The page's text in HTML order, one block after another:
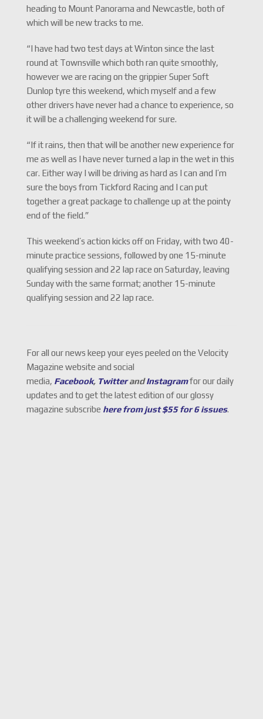
heading to Mount Panorama and Newcastle, both of
which will be new tracks to me.
“I have had two test days at Winton since the last
round at Townsville which both ran quite smoothly,
however we are racing on the grippier Super Soft
Dunlop tyre this weekend, which myself and a few
other drivers have never had a chance to experience, so
it will be a challenging weekend for sure.
“If it rains, then that will be another new experience for
me as well as I have never turned a lap in the wet in this
car. Either way I will be driving as hard as I can and I’m
sure the boys from Tickford Racing and I can put
together a great package to challenge up at the pointy
end of the field.”
This weekend’s action kicks off on Friday, with two 40-
minute practice sessions, followed by one 15-minute
qualifying session and 22 lap race on Saturday, leaving
Sunday with the same format; another 15-minute
qualifying session and 22 lap race.
For all our news keep your eyes peeled on the Velocity
Magazine website and social
media, Facebook, TwitterandInstagramfor our daily
updates and to get the latest edition of our glossy
magazine subscribe here from just $55 for 6 issues.